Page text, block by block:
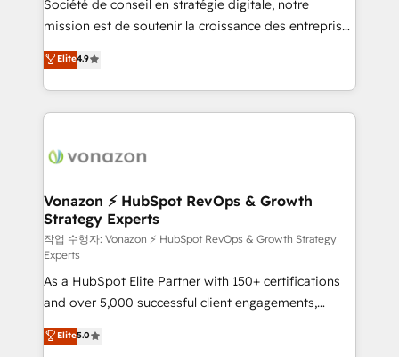
your team to adopt new systems with confidence
and achieve a unified, data-driven approach to
customer engagement.
Société de conseil en stratégie digitale, notre
mission est de soutenir la croissance des entreprises
B2B à travers l’acquisition de nouveaux clients,
l'intégration CRM et le développement des revenus
auprès de vos comptes existants. En France et à
l'international, nous travaillons avec des ETI
delà d’une simple transformation digitale et des
➤ L’intégration de CRM et de méthodologie RevOps
pour aligner les équipes marketing, commerciales et
support client (data migration, synchronisation API,
audit et maintenance) ➤ La création de sites internet
de conversion qui transforment les visiteurs en
opportunités d'affaires ➤ La mise en place de
stratégies d'acquisition marketing (SEO, SEA,
inbound, automatisation marketing, ABM, IA,
Elite4.9
Vonazon ⚡ HubSpot RevOps & Growth
Strategy Experts
작업 수행자: Vonazon ⚡ HubSpot RevOps & Growth Strategy
Experts
As a HubSpot Elite Partner with 150+ certifications
and over 5,000 successful client engagements,
Vonazon turns marketing complexity into
measurable, scalable growth. From onboarding to
Elite5.0